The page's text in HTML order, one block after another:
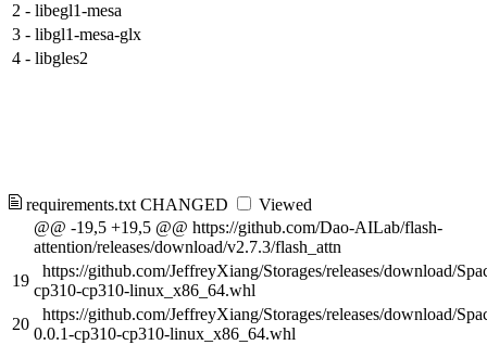
2 - libegl1-mesa
3 - libgl1-mesa-glx
4 - libgles2
requirements.txt CHANGED
Viewed
@@ -19,5 +19,5 @@ https://github.com/Dao-AILab/flash-
attention/releases/download/v2.7.3/flash_attn
19
https://github.com/JeffreyXiang/Storages/releases/download/
cp310-cp310-linux_x86_64.whl
20
https://github.com/JeffreyXiang/Storages/releases/download/
0.0.1-cp310-cp310-linux_x86_64.whl